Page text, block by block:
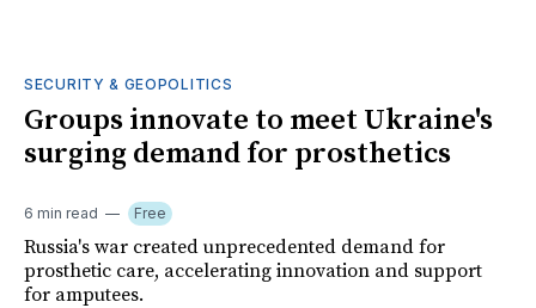
SECURITY & GEOPOLITICS
Groups innovate to meet Ukraine's
surging demand for prosthetics
6 min read Free
Russia's war created unprecedented demand for
prosthetic care, accelerating innovation and support
for amputees.